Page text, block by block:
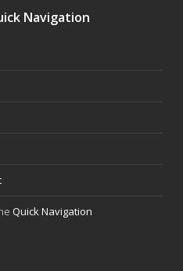
Navigation
Quick Navigation